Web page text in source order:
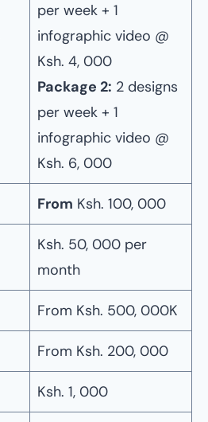
per week + 1
infographic video @
Ksh. 4, 000
Package 2: 2 designs
per week + 1
infographic video @
Ksh. 6, 000
From Ksh. 100, 000
Ksh. 50, 000 per
month
From Ksh. 500, 000K
From Ksh. 200, 000
Ksh. 1, 000